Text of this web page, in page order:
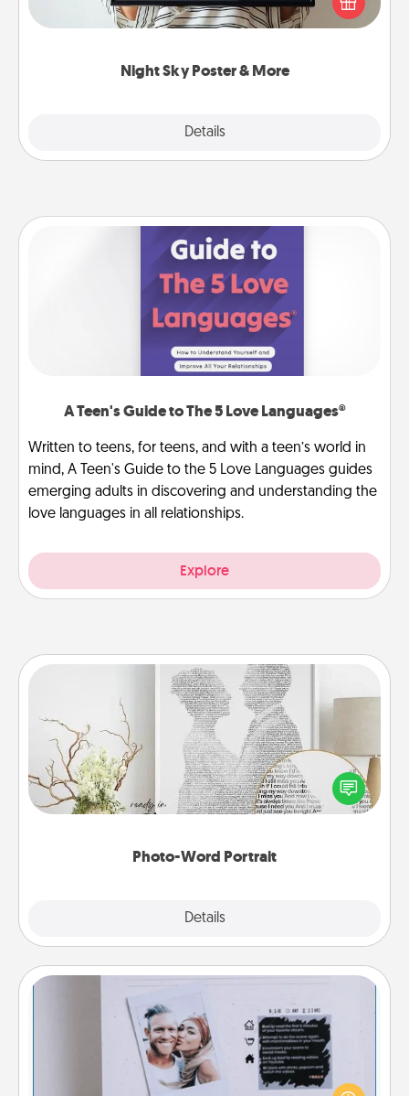
Night Sky Poster & More
Details
that very date! It’s a beautiful and romantic way to
remind your loved one how much they mean to
A Teen's Guide to The 5 Love Languages®
Written to teens, for teens, and with a teen’s world in
mind, A Teen's Guide to the 5 Love Languages guides
emerging adults in discovering and understanding the
love languages in all relationships.
Explore
Photo-Word Portrait
Details
Photo-Word Portrait
Write a heartfelt letter to your loved one. Then, have
it made into a photo-word portrait!
Adventure Challenge
Looking for a fun adventure that work even when